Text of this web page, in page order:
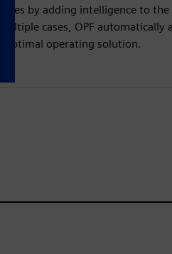
by adding intelligence to
cases, OPF automatically
optimal operating solution.